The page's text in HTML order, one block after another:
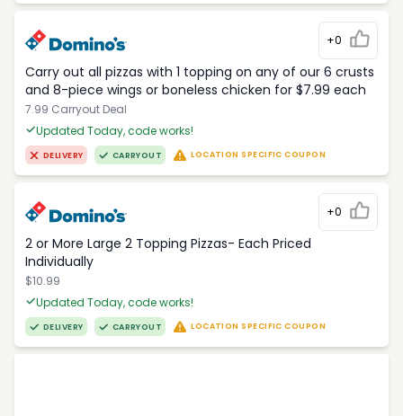
+0
Carry out all pizzas with 1 topping on any of our 6 crusts
and 8-piece wings or boneless chicken for $7.99 each
7.99 Carryout Deal
Updated Today, code works!
DELIVERY CARRYOUT LOCATION SPECIFIC COUPON
+0
2 or More Large 2 Topping Pizzas- Each Priced
Individually
$10.99
Updated Today, code works!
DELIVERY CARRYOUT LOCATION SPECIFIC COUPON